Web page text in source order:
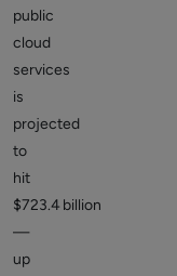
public
cloud
services
is
projected
to
hit
$723.4 billion
—
up